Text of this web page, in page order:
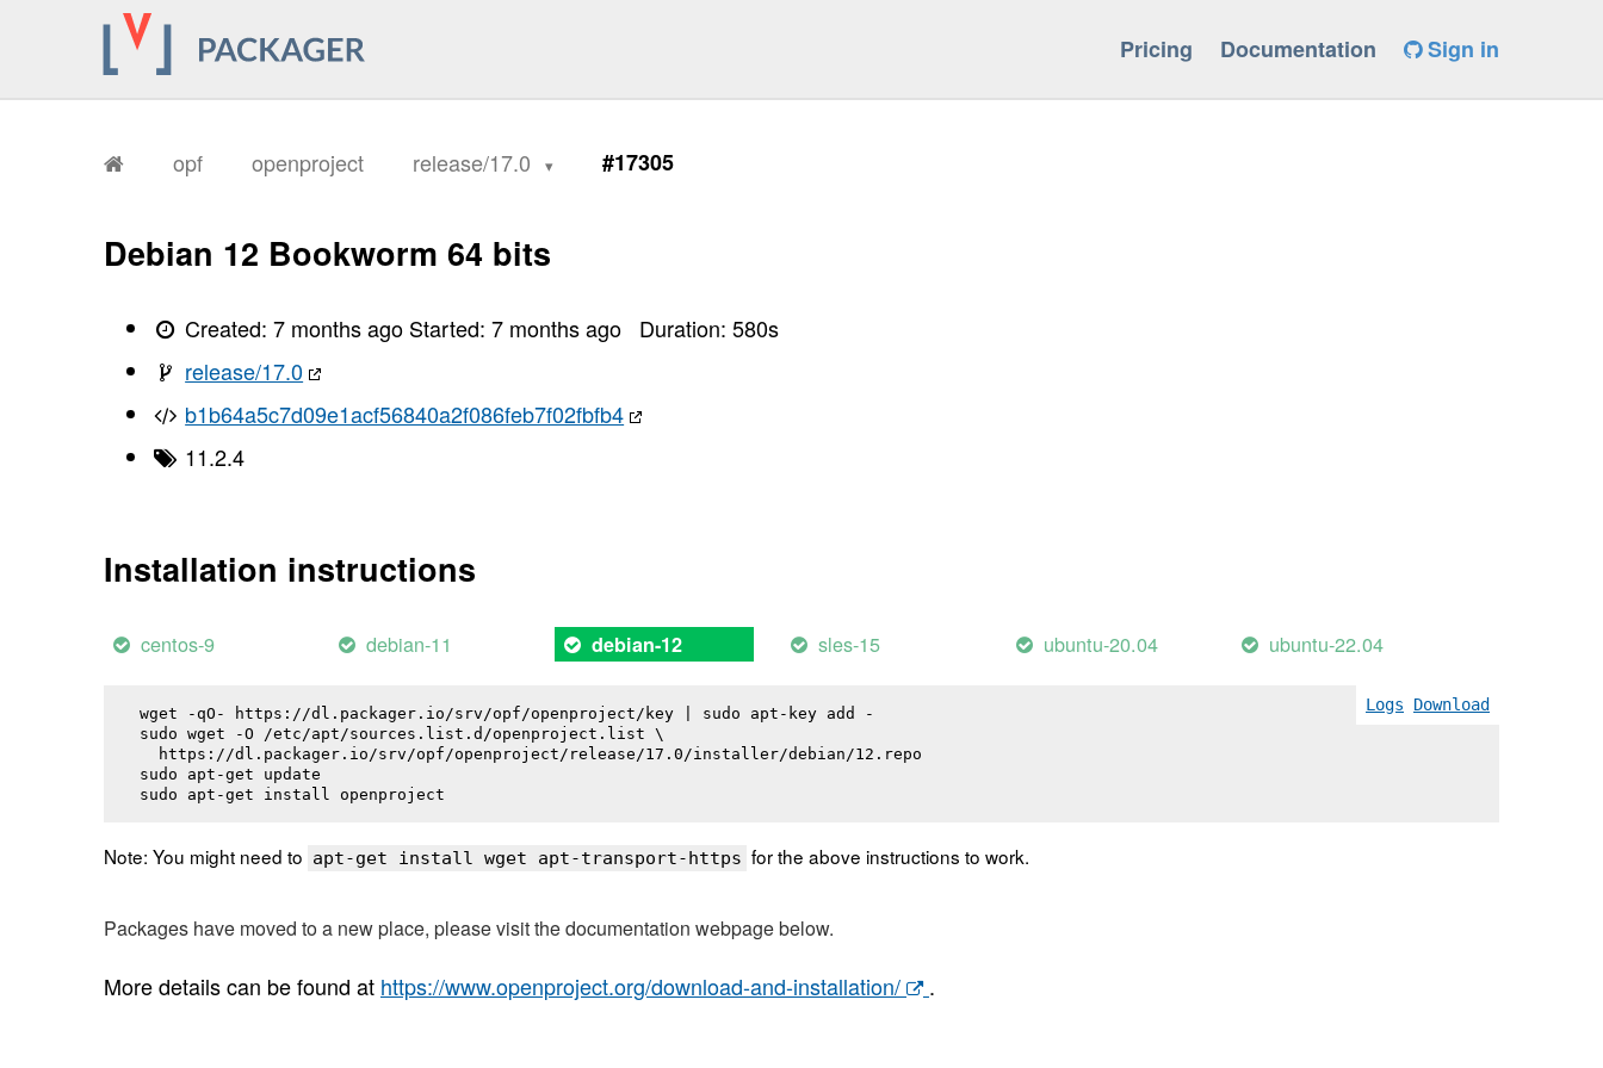
Pricing Documentation Sign in
opf openproject release/17.0 #17305
Debian 12 Bookworm 64 bits
Created:7 months ago Started:7 months ago Duration:580s
release/17.0
b1b64a5c7d09e1acf56840a2f086feb7f02fbfb4
11.2.4
Installation instructions
centos-9 debian-11 debian-12 sles-15 ubuntu-20.04 ubuntu-22.04
Logs Download
wget -qO- https://dl.packager.io/srv/opf/openproject/key | sudo apt-key add -
sudo wget -O /etc/apt/sources.list.d/openproject.list \
  https://dl.packager.io/srv/opf/openproject/release/17.0/installer/debian/12.repo
sudo apt-get update
sudo apt-get install openproject
Note: You might need to apt-get install wget apt-transport-https for the above instructions to work.
Packages have moved to a new place, please visit the documentation webpage below.
More details can be found at https://www.openproject.org/download-and-installation/ .